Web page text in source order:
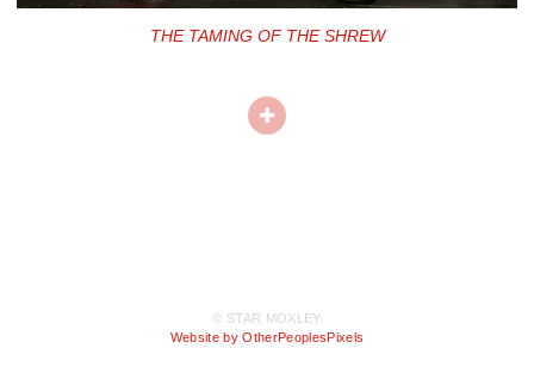
THE TAMING OF THE SHREW
© STAR MOXLEY
Website by OtherPeoplesPixels